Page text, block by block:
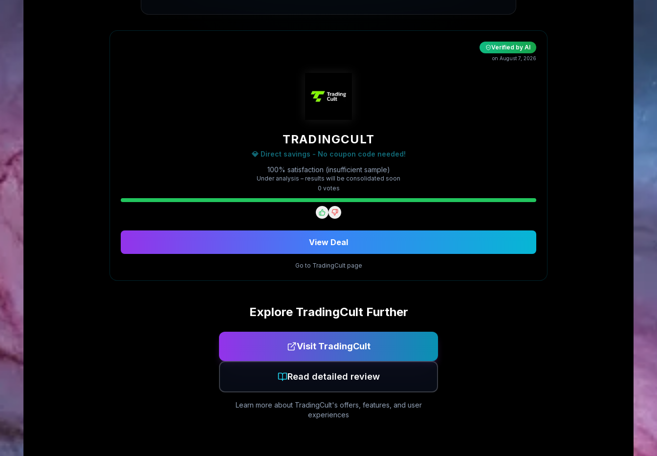
Verified by AI
on August 7, 2026
TRADINGCULT
💎 Direct savings - No coupon code needed!
100% satisfaction (insufficient sample)
Under analysis – results will be consolidated soon
0 votes
View Deal
Go to TradingCultpage
Explore TradingCultFurther
Visit TradingCult
Read detailed review
Learn more about TradingCult's offers, features, and user
experiences